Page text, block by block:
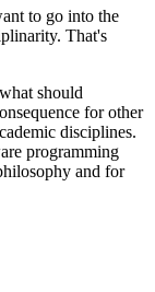
to go into the
That's
should
for other
disciplines.
programming
and for